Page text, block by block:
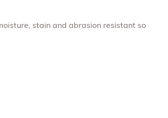
stain and abrasion resistant so